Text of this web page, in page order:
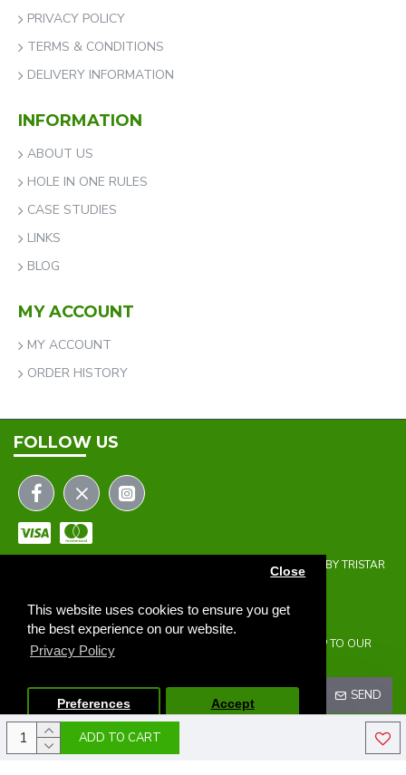
This website uses cookies to ensure you get
the best experience on our website.
Privacy Policy
Close
Preferences Accept
ADD TO CART
PRIVACY POLICY
TERMS & CONDITIONS
DELIVERY INFORMATION
INFORMATION
ABOUT US
HOLE IN ONE RULES
CASE STUDIES
LINKS
BLOG
MY ACCOUNT
MY ACCOUNT
ORDER HISTORY
FOLLOW US
COPYRIGHT © 2023 | THE ONEHOLER LIMITED | DEVELOPED BY TRISTAR
NEWSLETTER
DON'T MISS ANY UPDATES OR PROMOTIONS BY SIGNING UP TO OUR
NEWSLETTER.
SEND
I HAVE READ AND AGREE TO THE